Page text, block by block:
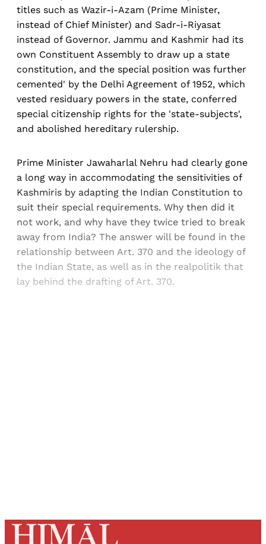
titles such as Wazir-i-Azam (Prime Minister,
instead of Chief Minister) and Sadr-i-Riyasat
instead of Governor. Jammu and Kashmir had its
own Constituent Assembly to draw up a state
constitution, and the special position was further
cemented' by the Delhi Agreement of 1952, which
vested residuary powers in the state, conferred
special citizenship rights for the 'state-subjects',
and abolished hereditary rulership.
Prime Minister Jawaharlal Nehru had clearly gone
a long way in accommodating the sensitivities of
Kashmiris by adapting the Indian Constitution to
suit their special requirements. Why then did it
not work, and why have they twice tried to break
away from India? The answer will be found in the
relationship between Art. 370 and the ideology of
the Indian State, as well as in the realpolitik that
lay behind the drafting of Art. 370.